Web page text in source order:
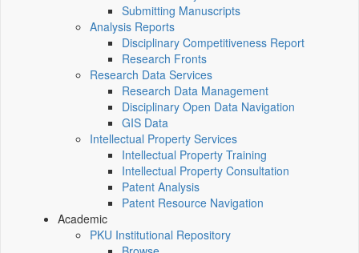
Submitting Manuscripts
Analysis Reports
Disciplinary Competitiveness Report
Research Fronts
Research Data Services
Research Data Management
Disciplinary Open Data Navigation
GIS Data
Intellectual Property Services
Intellectual Property Training
Intellectual Property Consultation
Patent Analysis
Patent Resource Navigation
Academic
PKU Institutional Repository